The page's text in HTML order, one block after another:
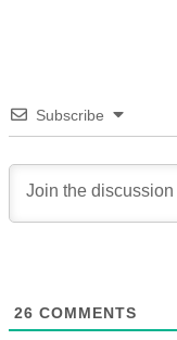
Subscribe
26 COMMENTS